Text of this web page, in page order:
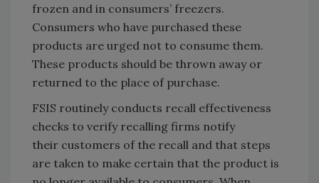
frozen and in consumers’ freezers.
Consumers who have purchased these
products are urged not to consume them.
These products should be thrown away or
returned to the place of purchase.
FSIS routinely conducts recall effectiveness
checks to verify recalling firms notify
their customers of the recall and that steps
are taken to make certain that the product is